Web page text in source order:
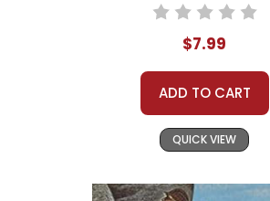
$7.99
ADD TO CART
QUICK VIEW